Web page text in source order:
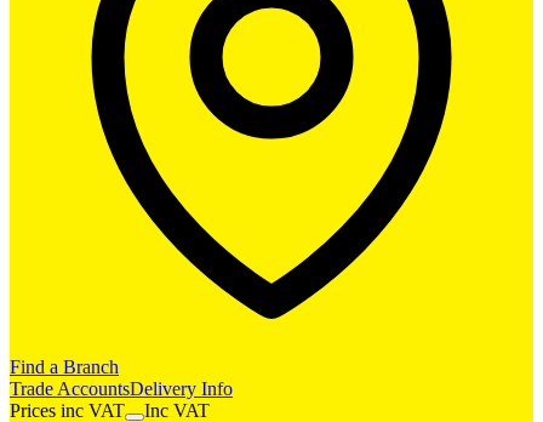
Find a Branch
Trade AccountsDelivery Info
Prices inc VAT Inc VAT